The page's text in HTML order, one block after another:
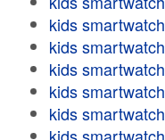
kids smartwatch
kids smartwatch
kids smartwatch
kids smartwatch
kids smartwatch